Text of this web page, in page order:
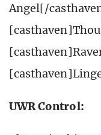
Angel[/
UWR Control: